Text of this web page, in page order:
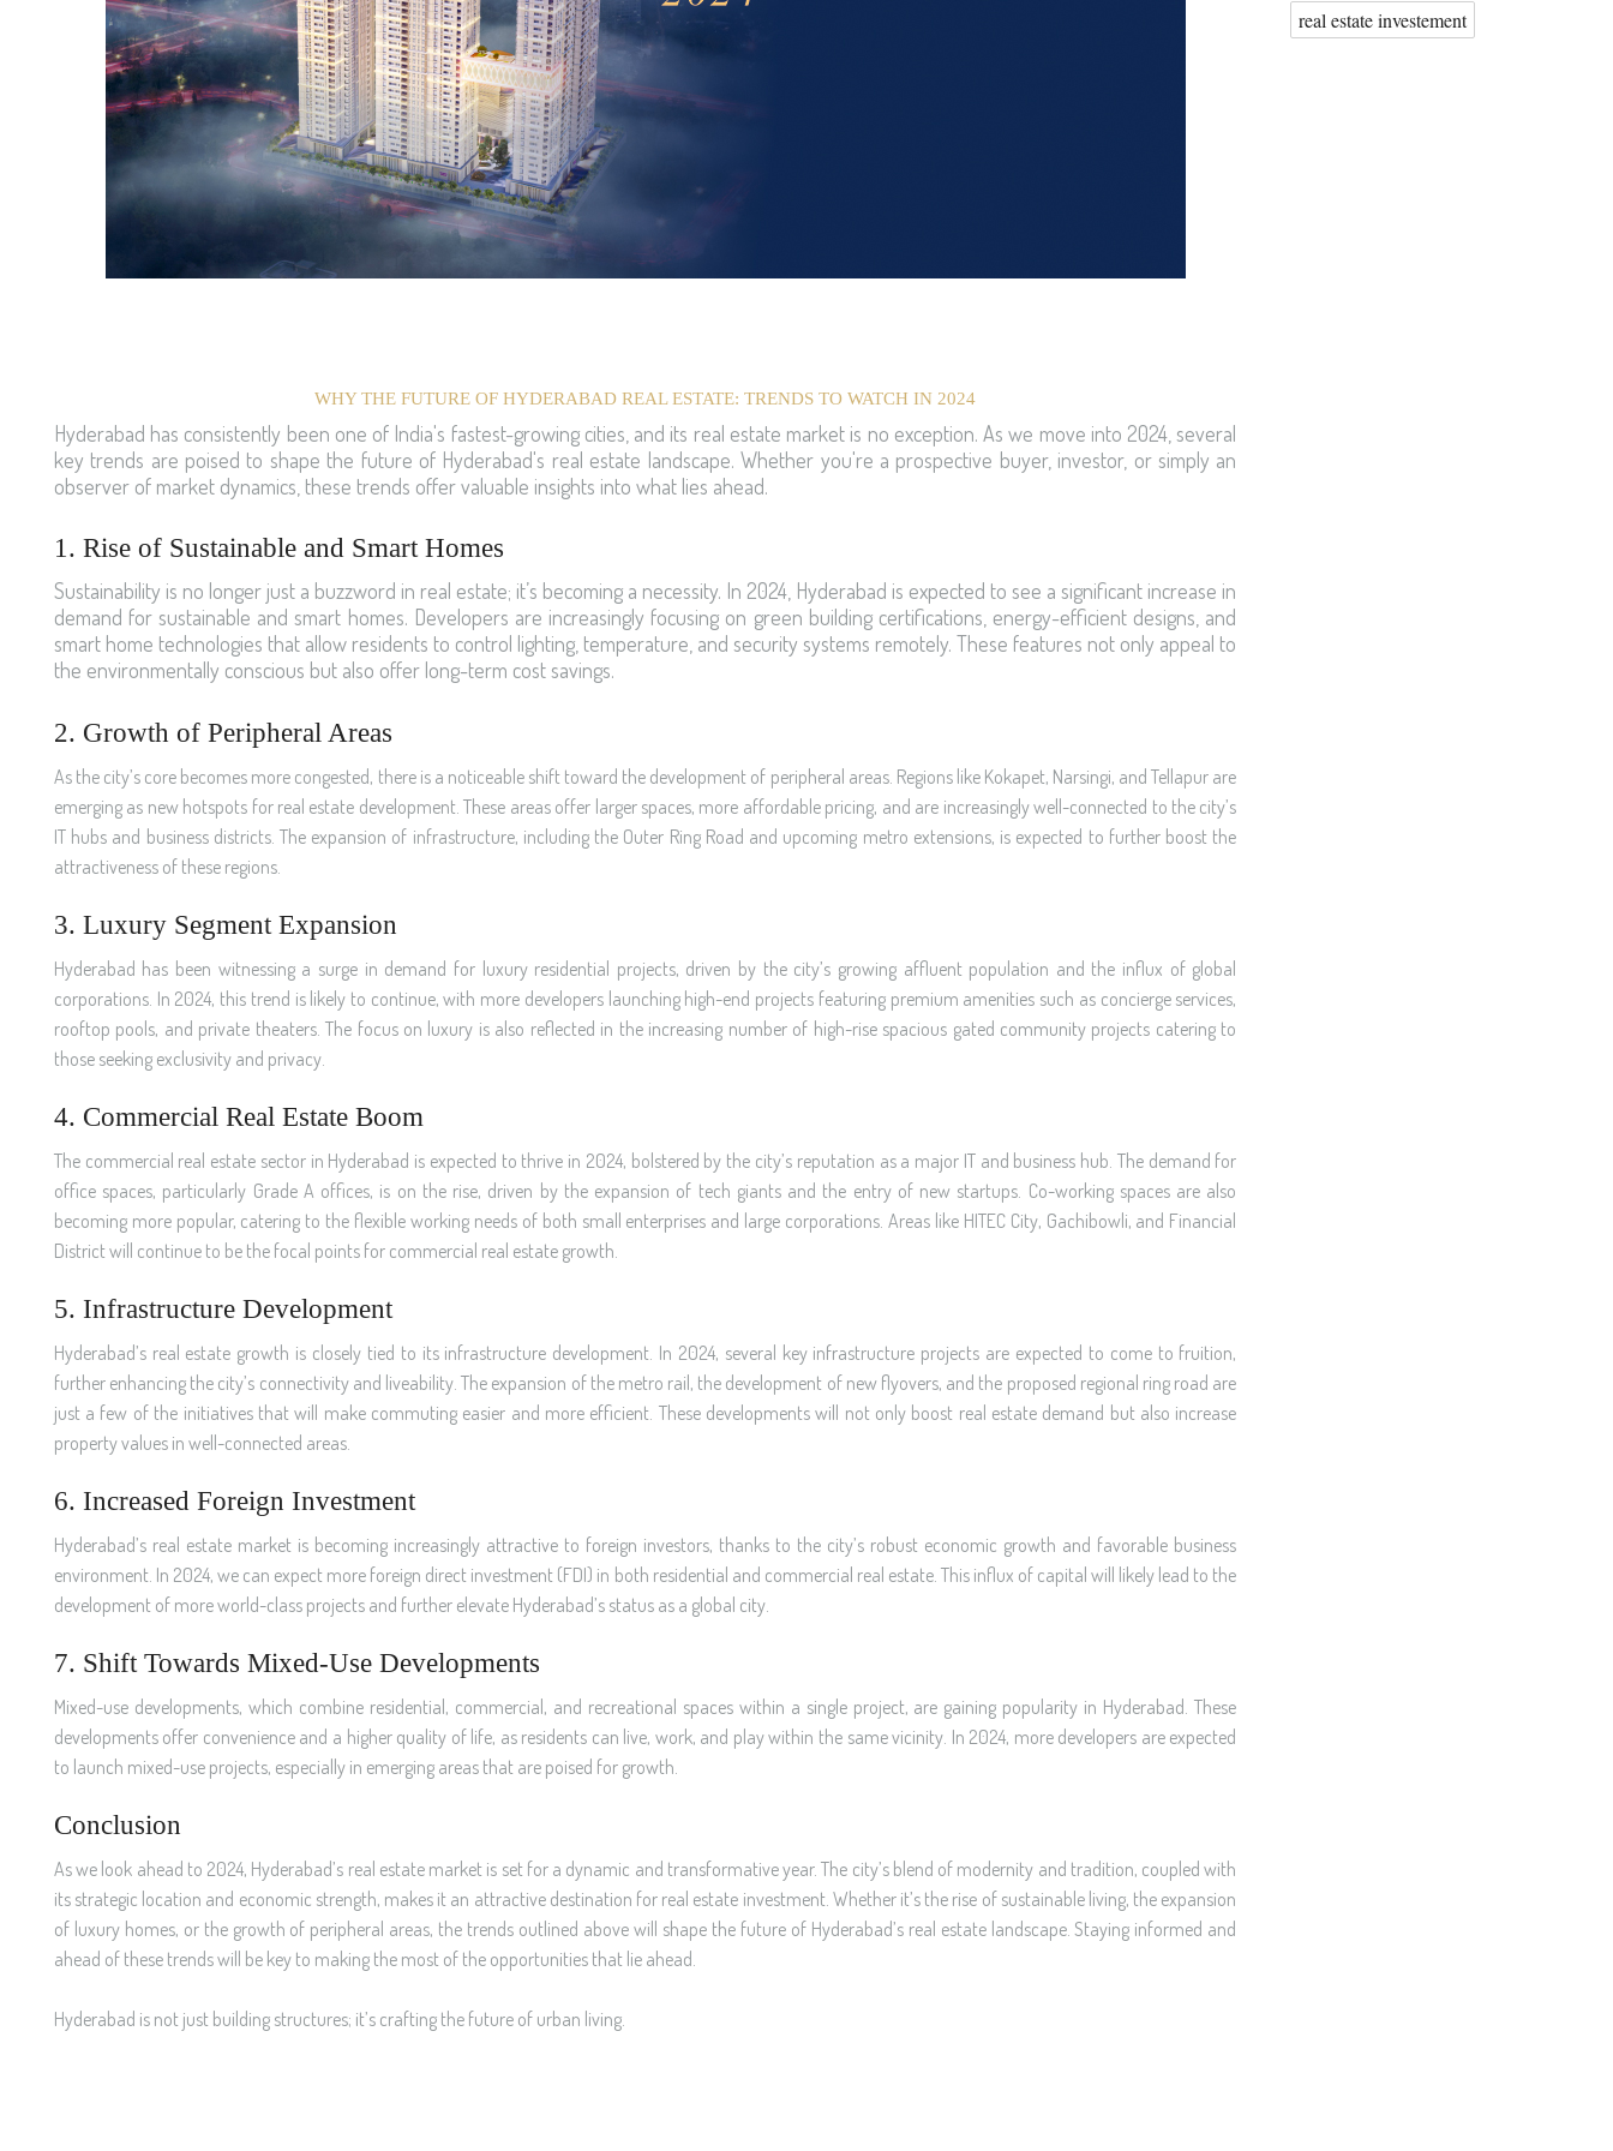
WHY THE FUTURE OF HYDERABAD REAL ESTATE: TRENDS TO WATCH IN 2024
Hyderabad has consistently been one of India's fastest-growing cities, and its real estate market is no exception. As we move into 2024, several
key trends are poised to shape the future of Hyderabad's real estate landscape. Whether you're a prospective buyer, investor, or simply an
observer of market dynamics, these trends offer valuable insights into what lies ahead.
1. Rise of Sustainable and Smart Homes
Sustainability is no longer just a buzzword in real estate; it’s becoming a necessity. In 2024, Hyderabad is expected to see a significant increase in
demand for sustainable and smart homes. Developers are increasingly focusing on green building certifications, energy-efficient designs, and
smart home technologies that allow residents to control lighting, temperature, and security systems remotely. These features not only appeal to
the environmentally conscious but also offer long-term cost savings.
2. Growth of Peripheral Areas
As the city’s core becomes more congested, there is a noticeable shift toward the development of peripheral areas. Regions like Kokapet, Narsingi, and Tellapur are
emerging as new hotspots for real estate development. These areas offer larger spaces, more affordable pricing, and are increasingly well-connected to the city’s
IT hubs and business districts. The expansion of infrastructure, including the Outer Ring Road and upcoming metro extensions, is expected to further boost the
attractiveness of these regions.
3. Luxury Segment Expansion
Hyderabad has been witnessing a surge in demand for luxury residential projects, driven by the city’s growing affluent population and the influx of global
corporations. In 2024, this trend is likely to continue, with more developers launching high-end projects featuring premium amenities such as concierge services,
rooftop pools, and private theaters. The focus on luxury is also reflected in the increasing number of high-rise spacious gated community projects catering to
those seeking exclusivity and privacy.
4. Commercial Real Estate Boom
The commercial real estate sector in Hyderabad is expected to thrive in 2024, bolstered by the city’s reputation as a major IT and business hub. The demand for
office spaces, particularly Grade A offices, is on the rise, driven by the expansion of tech giants and the entry of new startups. Co-working spaces are also
becoming more popular, catering to the flexible working needs of both small enterprises and large corporations. Areas like HITEC City, Gachibowli, and Financial
District will continue to be the focal points for commercial real estate growth.
5. Infrastructure Development
Hyderabad’s real estate growth is closely tied to its infrastructure development. In 2024, several key infrastructure projects are expected to come to fruition,
further enhancing the city’s connectivity and liveability. The expansion of the metro rail, the development of new flyovers, and the proposed regional ring road are
just a few of the initiatives that will make commuting easier and more efficient. These developments will not only boost real estate demand but also increase
property values in well-connected areas.
6. Increased Foreign Investment
Hyderabad’s real estate market is becoming increasingly attractive to foreign investors, thanks to the city’s robust economic growth and favorable business
environment. In 2024, we can expect more foreign direct investment (FDI) in both residential and commercial real estate. This influx of capital will likely lead to the
development of more world-class projects and further elevate Hyderabad’s status as a global city.
7. Shift Towards Mixed-Use Developments
Mixed-use developments, which combine residential, commercial, and recreational spaces within a single project, are gaining popularity in Hyderabad. These
developments offer convenience and a higher quality of life, as residents can live, work, and play within the same vicinity. In 2024, more developers are expected
to launch mixed-use projects, especially in emerging areas that are poised for growth.
Conclusion
As we look ahead to 2024, Hyderabad’s real estate market is set for a dynamic and transformative year. The city’s blend of modernity and tradition, coupled with
its strategic location and economic strength, makes it an attractive destination for real estate investment. Whether it’s the rise of sustainable living, the expansion
of luxury homes, or the growth of peripheral areas, the trends outlined above will shape the future of Hyderabad’s real estate landscape. Staying informed and
ahead of these trends will be key to making the most of the opportunities that lie ahead.
Hyderabad is not just building structures; it’s crafting the future of urban living.
real estate investement